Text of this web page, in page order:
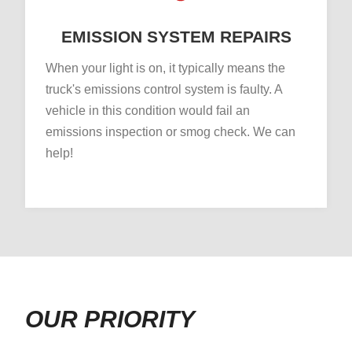
EMISSION SYSTEM REPAIRS
When your light is on, it typically means the
truck's emissions control system is faulty. A
vehicle in this condition would fail an
emissions inspection or smog check. We can
help!
OUR PRIORITY